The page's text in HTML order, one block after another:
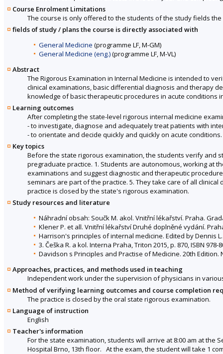
Course Enrolment Limitations
The course is only offered to the students of the study fields
fields of study / plans the course is directly associated with
General Medicine (programme LF, M-GM)
General Medicine (eng.)(programme LF, M-VL)
Abstract
The Rigorous Examination in Internal Medicine is intended to
clinical examinations, basic differential diagnosis and therapy
knowledge of basic therapeutic procedures in acute conditions
Learning outcomes
After completing the state-level rigorous internal medicine
- to investigate, diagnose and adequately treat patients with
- to orientate and decide quickly and quickly on acute conditions.
Key topics
Before the state rigorous examination, the students verify and
pregraduate practice. 1. Students are autonomous, working at
examinations and suggest diagnostic and therapeutic
seminars are part of the practice. 5. They take care of all
practice is closed by the state's rigorous examination.
Study resources and literature
Náhradní obsah: Součk M. akol. Vnitřní lékařství. Praha.
Klener P. et all. Vnitřní lékařství Druhé doplněné vydání.
Harrison's principles of internal medicine. Edited by Dennis L.
3. Češka R. a kol. Interna Praha, Triton 2015, p. 870, ISBN 978-
Davidson s Principles and Practise of Medicine. 20th Edition.
Approaches, practices, and methods used in teaching
Independent work under the supervision of physicians in
Method of verifying learning outcomes and course completion
The practice is closed by the oral state rigorous examination.
Language of instruction
English
Teacher's information
For the state examination, students will arrive at 8:00 am at the
Hospital Brno, 13th floor. At the exam, the student will take 1